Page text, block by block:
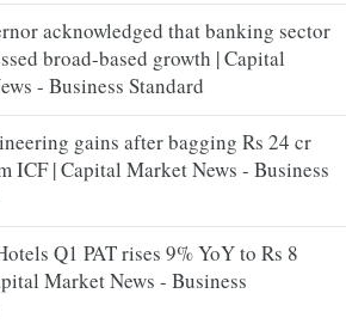
acknowledged that banking sector
broad-based growth | Capital
- Business Standard
gains after bagging Rs 24 cr
ICF | Capital Market News - Business
Q1 PAT rises 9% YoY to Rs 8
Market News - Business